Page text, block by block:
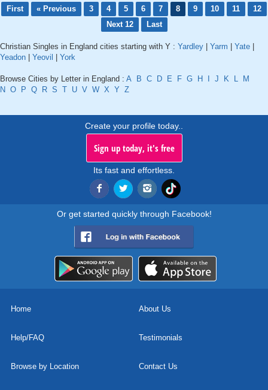
First « Previous 3 4 5 6 7 8 9 10 11
12
Next 12
Last
Christian Singles in England cities starting with Y : Yardley Yarm Yate
Yeadon
Yeovil York
Browse Cities by Letter in England : A B C D E F G H J K L
M
N O P Q R S T U V W X Y Z
Create your profile today..
Sign up today, it's free
Its fast and effortless.
Or get started quickly through Facebook!
Home About Us
Help/FAQ Testimonials
Browse by Location Contact Us